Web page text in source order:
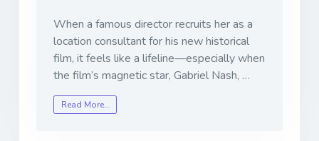
When a famous director recruits her as a
location consultant for his new historical
film, it feels like a lifeline—especially when
the film’s magnetic star, Gabriel Nash, …
Read More…